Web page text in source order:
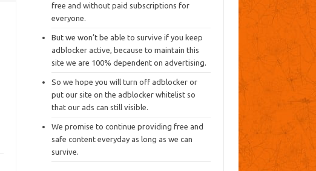
free and without paid subscriptions for
everyone.
But we won’t be able to survive if you keep
adblocker active, because to maintain this
site we are 100% dependent on advertising.
So we hope you will turn off adblocker or
put our site on the adblocker whitelist so
that our ads can still visible.
We promise to continue providing free and
safe content everyday as long as we can
survive.